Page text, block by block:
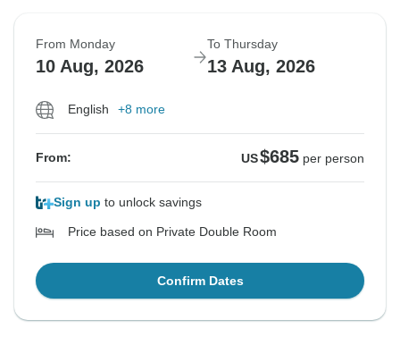
From Monday
10 Aug, 2026
To Thursday
13 Aug, 2026
English +8 more
From: US$685 per person
Sign up to unlock savings
Price based on Private Double Room
Confirm Dates